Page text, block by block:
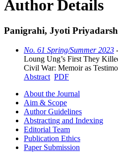
Author Details
Panigrahi, Jyoti
No. 61 Spring/Summer 2023
Loung Ung’s First They
Civil War: Memoir as
Abstract PDF
About the Journal
Aim & Scope
Author Guidelines
Abstracting and Indexing
Editorial Team
Publication Ethics
Paper Submission